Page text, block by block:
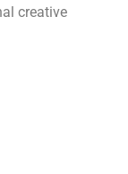
creative